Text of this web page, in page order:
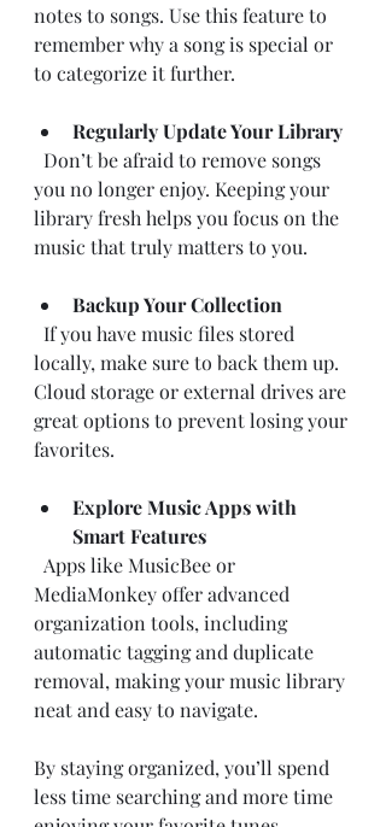
notes to songs. Use this feature to
remember why a song is special or
to categorize it further.
Regularly Update Your Library
you no longer enjoy. Keeping your
library fresh helps you focus on the
music that truly matters to you.
Backup Your Collection
locally, make sure to back them up.
Cloud storage or external drives are
great options to prevent losing your
favorites.
Explore Music Apps with
Smart Features
MediaMonkey offer advanced
organization tools, including
automatic tagging and duplicate
removal, making your music library
neat and easy to navigate.
By staying organized, you’ll spend
less time searching and more time